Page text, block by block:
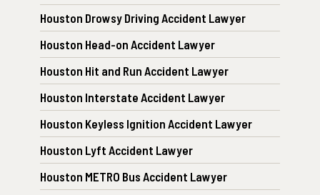
Houston Drowsy Driving Accident Lawyer
Houston Head-on Accident Lawyer
Houston Hit and Run Accident Lawyer
Houston Interstate Accident Lawyer
Houston Keyless Ignition Accident Lawyer
Houston Lyft Accident Lawyer
Houston METRO Bus Accident Lawyer